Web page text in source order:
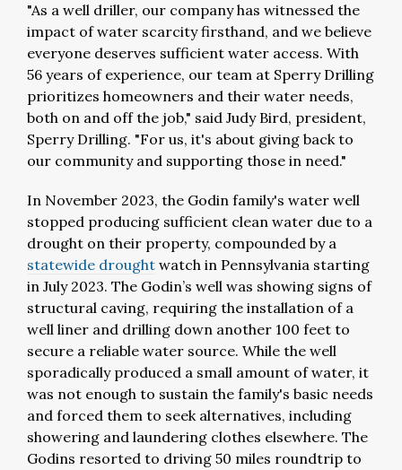
"As a well driller, our company has witnessed the
impact of water scarcity firsthand, and we believe
everyone deserves sufficient water access. With
56 years of experience, our team at Sperry Drilling
prioritizes homeowners and their water needs,
both on and off the job," said Judy Bird, president,
Sperry Drilling. "For us, it's about giving back to
our community and supporting those in need."
In November 2023, the Godin family's water well
stopped producing sufficient clean water due to a
drought on their property, compounded by a
statewide drought watch in Pennsylvania starting
in July 2023. The Godin’s well was showing signs of
structural caving, requiring the installation of a
well liner and drilling down another 100 feet to
secure a reliable water source. While the well
sporadically produced a small amount of water, it
was not enough to sustain the family's basic needs
and forced them to seek alternatives, including
showering and laundering clothes elsewhere. The
Godins resorted to driving 50 miles roundtrip to